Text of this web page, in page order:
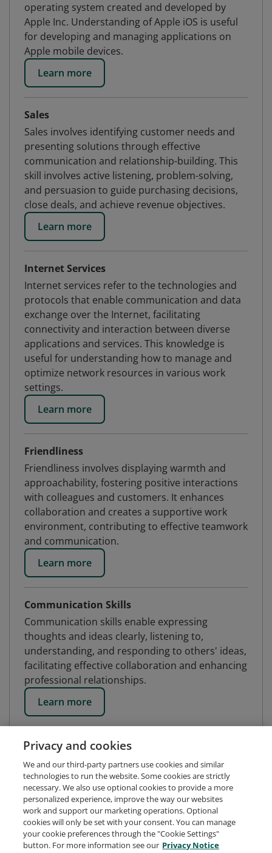
operating system created and developed by
Apple Inc. Understanding of Apple iOS is useful
for developing and managing applications on
Apple mobile devices.
Learn more
Sales
Sales involves identifying customer needs and
presenting solutions through effective
communication and relationship-building. This
skill involves active listening, problem-solving,
and persuasion to guide purchasing decisions,
close deals, and achieve revenue objectives.
Learn more
Internet Services
Internet services refer to the technologies and
protocols that enable communication and data
exchange over the Internet, facilitating
connectivity and interaction between diverse
applications and services. This knowledge is
useful for understanding how to manage and
optimize network resources in various work
settings.
Learn more
Friendliness
Friendliness involves displaying warmth and
approachability, fostering positive interactions
with colleagues and customers. It enhances
collaboration and creates a supportive work
environment, contributing to effective teamwork
and communication.
Learn more
Communication Skills
Communication skills enable expressing
thoughts and ideas clearly, listening to,
understanding, and responding to others' ideas,
facilitating effective collaboration and enhancing
professional relationships.
Learn more
Privacy and cookies
We and our third-party partners use cookies and similar
technologies to run the website. Some cookies are strictly
necessary. We also use optional cookies to provide a more
personalized experience, improve the way our websites
work and support our marketing operations. Optional
cookies will only be set with your consent. You can manage
your cookie preferences through the "Cookie Settings"
button. For more information see our Privacy Notice